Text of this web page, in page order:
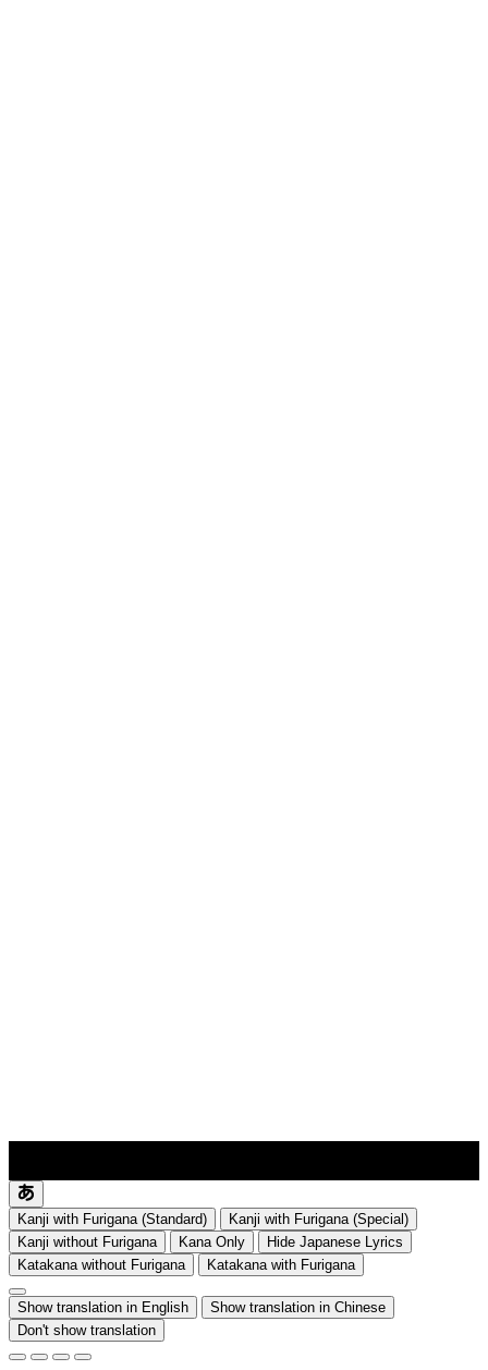
Kanji with Furigana (Standard)
Kanji with Furigana (Special)
Kanji without Furigana
Kana Only
Hide Japanese Lyrics
Katakana without Furigana
Katakana with Furigana
Show translation in English
Show translation in Chinese
Don't show translation